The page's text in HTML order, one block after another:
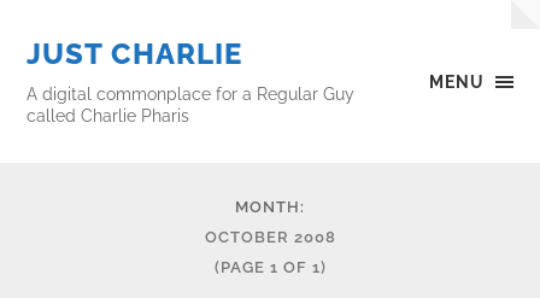
MENU
JUST CHARLIE
A digital commonplace for a Regular Guy
called Charlie Pharis
MONTH:
OCTOBER 2008
(PAGE 1 OF 1)